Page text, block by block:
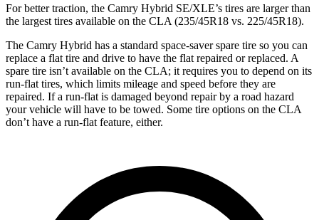
For better traction, the Camry Hybrid SE/XLE’s tires are larger than
the largest tires available on the CLA (235/45R18 vs. 225/45R18).
The Camry Hybrid has a standard space-saver spare tire so you can
replace a flat tire and drive to have the flat repaired or replaced. A
spare tire isn’t available on the CLA; it requires you to depend on its
run-flat tires, which limits mileage and speed before they are
repaired. If a run-flat is damaged beyond repair by a road hazard
your vehicle will have to be towed. Some tire options on the CLA
don’t have a run-flat feature, either.